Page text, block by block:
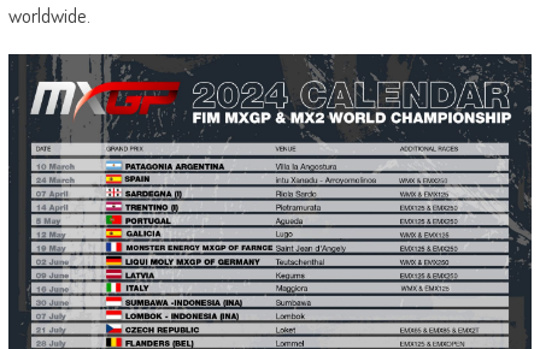
worldwide.